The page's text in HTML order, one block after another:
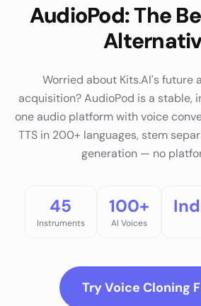
AudioPod: The
Worried about Kits.AI's future
acquisition? AudioPod is a
one audio platform with voice
TTS in 200+ languages, stem
generation — no
45
Instruments
100+
AI Voices
Try Voice Cloning